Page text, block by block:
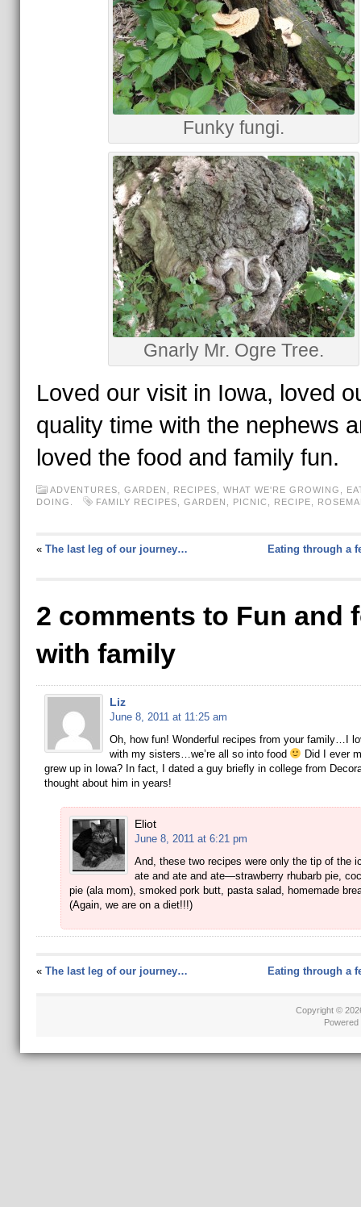
Funky fungi.
Gnarly Mr. Ogre Tree.
Loved our visit in Iowa, loved
quality time with the nephews
loved the food and family fun.
ADVENTURES GARDEN RECIPES
WHAT WE'RE GROWING,
DOING.
FAMILY RECIPES GARDEN PICNIC RECIPE
« The last leg of our journey… Eating through a
2 comments to Fun and
with family
Liz
June 8, 2011 at 11:25 am
Oh, how fun! Wonderful recipes from your family…I
with my sisters…we’re all so into food
Did I ever
grew up in Iowa? In fact, I dated a guy briefly in college from
thought about him in years!
Eliot
June 8, 2011 at 6:21 pm
And, these two recipes were only the tip of the
ate and ate and ate—strawberry rhubarb pie,
pie (ala mom), smoked pork butt, pasta salad, homemade
(Again, we are on a diet!!!)
« The last leg of our journey… Eating through a
Copyright ©